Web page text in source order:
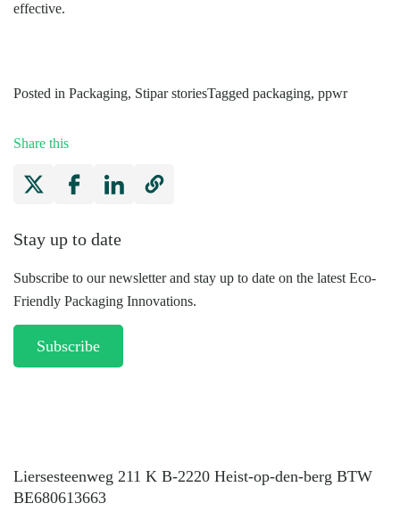
effective.
Posted in Packaging, Stipar storiesTagged packaging, ppwr
Share this
Stay up to date
Subscribe to our newsletter and stay up to date on the latest Eco-
Friendly Packaging Innovations.
Subscribe
Liersesteenweg 211 K B-2220 Heist-op-den-berg BTW
BE680613663